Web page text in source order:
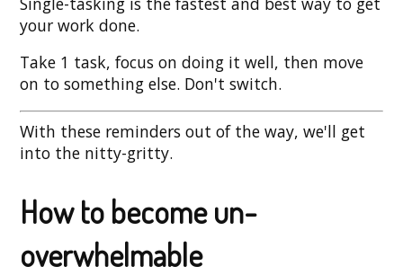
your work done.
Take 1 task, focus on doing it well, then move
on to something else. Don't switch.
With these reminders out of the way, we'll get
into the nitty-gritty.
How to become un-
overwhelmable